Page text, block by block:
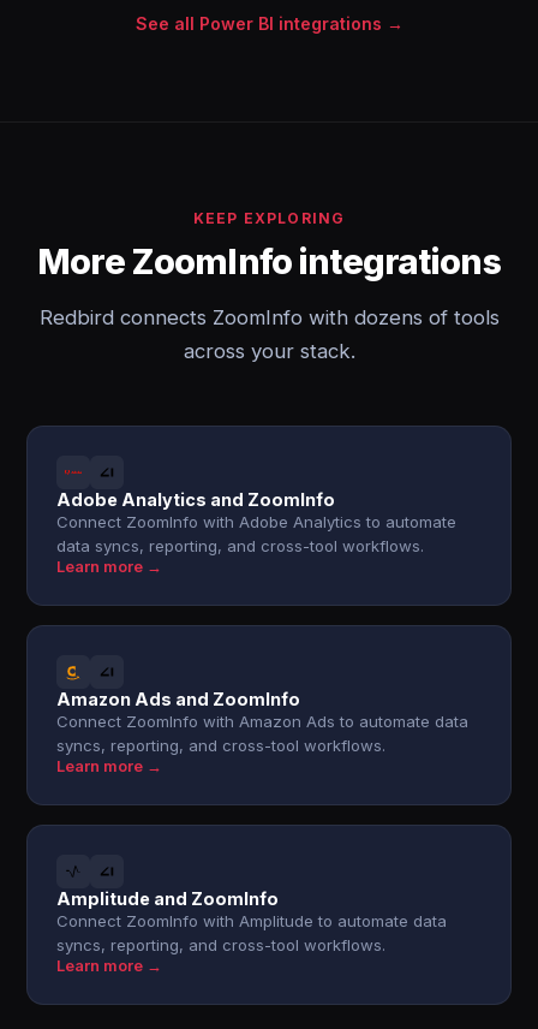
See all Power BI integrations →
KEEP EXPLORING
More ZoomInfo integrations
Redbird connects ZoomInfo with dozens of tools
across your stack.
Adobe Analytics and ZoomInfo
Connect ZoomInfo with Adobe Analytics to automate
data syncs, reporting, and cross-tool workflows.
Learn more →
Amazon Ads and ZoomInfo
Connect ZoomInfo with Amazon Ads to automate data
syncs, reporting, and cross-tool workflows.
Learn more →
Amplitude and ZoomInfo
Connect ZoomInfo with Amplitude to automate data
syncs, reporting, and cross-tool workflows.
Learn more →